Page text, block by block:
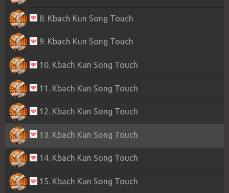
8. Kbach Kun Song Touch
9. Kbach Kun Song Touch
10. Kbach Kun Song Touch
11. Kbach Kun Song Touch
12. Kbach Kun Song Touch
13. Kbach Kun Song Touch
14. Kbach Kun Song Touch
15. Kbach Kun Song Touch